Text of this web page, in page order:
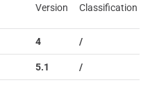
Version Classification
4 /
5.1 /